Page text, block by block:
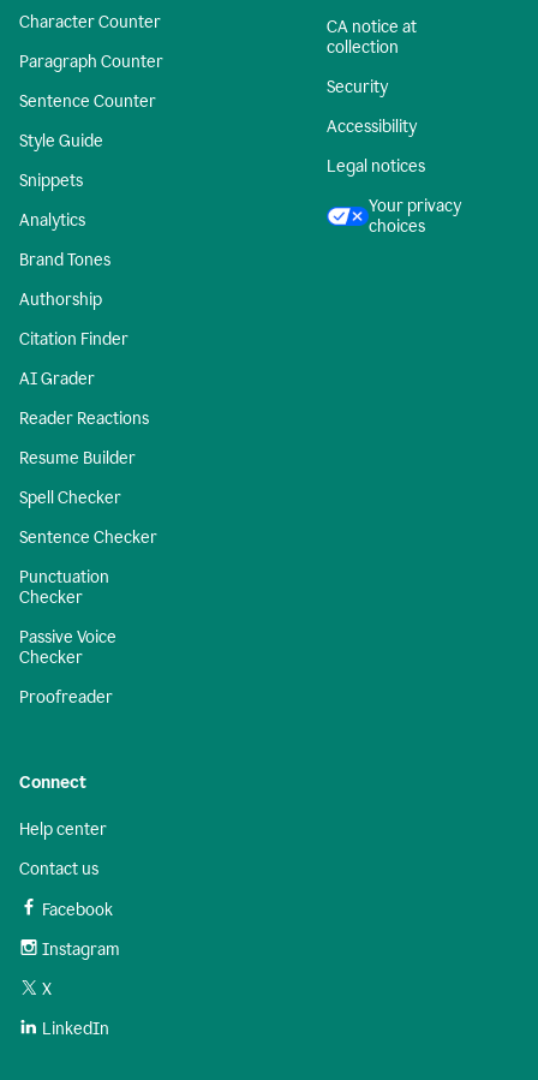
Character Counter
Paragraph Counter
Sentence Counter
Style Guide
Snippets
Analytics
Brand Tones
Authorship
Citation Finder
AI Grader
Reader Reactions
Resume Builder
Spell Checker
Sentence Checker
Punctuation
Checker
Passive Voice
Checker
Proofreader
CA notice at
collection
Security
Accessibility
Legal notices
Your privacy
choices
Connect
Help center
Contact us
Facebook
Instagram
X
LinkedIn